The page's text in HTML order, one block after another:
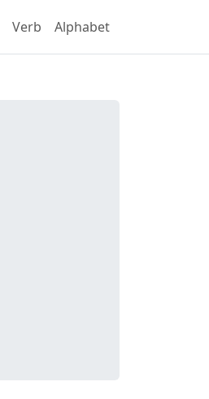
Verb Alphabet